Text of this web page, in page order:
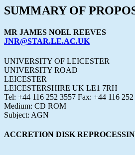
SUMMARY OF
MR JAMES NOEL REEVES
JNR@STAR.LE.AC.UK
UNIVERSITY OF LEICESTER
UNIVERSITY ROAD
LEICESTER
LEICESTERSHIRE UK LE1 7RH
Tel: +44 116 252 3557 Fax: +44 116 252
Medium: CD ROM
Subject: AGN
ACCRETION DISK